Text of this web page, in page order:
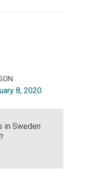
8, 2020
in Sweden